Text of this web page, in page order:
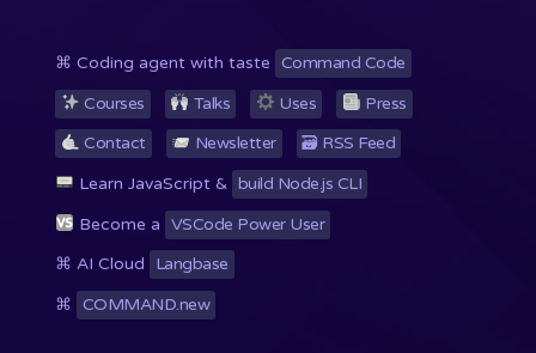
⌘ Coding agent with taste Command Code
Courses
Talks Uses
Press
Contact
Newsletter 🗃 RSS Feed
Learn JavaScript & build Node.js CLI
Become a VSCode Power User
⌘ AI Cloud
Langbase
⌘ COMMAND.new